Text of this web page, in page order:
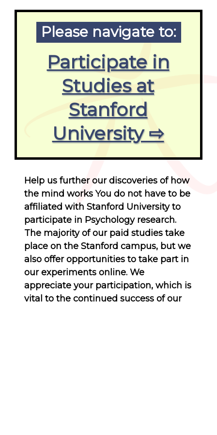
Please navigate to:
Participate in
Studies at
Stanford
University ⇨
Help us further our discoveries of how
the mind works You do not have to be
affiliated with Stanford University to
participate in Psychology research.
The majority of our paid studies take
place on the Stanford campus, but we
also offer opportunities to take part in
our experiments online. We
appreciate your participation, which is
vital to the continued success of our